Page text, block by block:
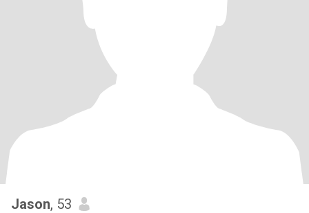
Jason, 53